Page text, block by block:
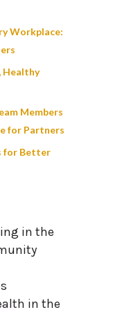
Workplace:
Healthy
Members
for Partners
for Better
in the
in the